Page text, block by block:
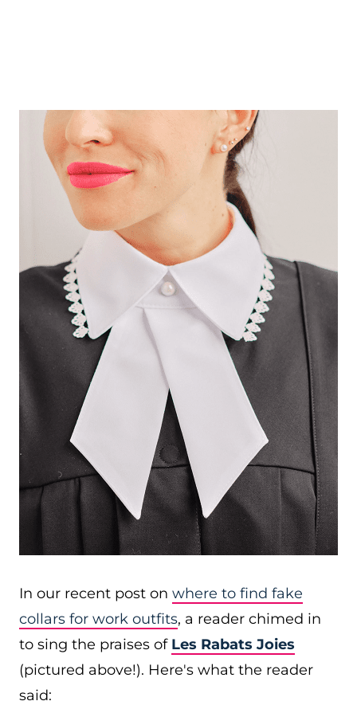
In our recent post on where to find fake
collars for work outfits, a reader chimed in
to sing the praises of Les Rabats Joies
(pictured above!). Here's what the reader
said: